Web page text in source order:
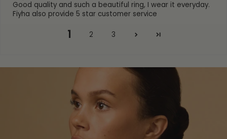
Good quality and such a beautiful ring, I wear it everyday.
Fiyha also provide 5 star customer service
1 2 3